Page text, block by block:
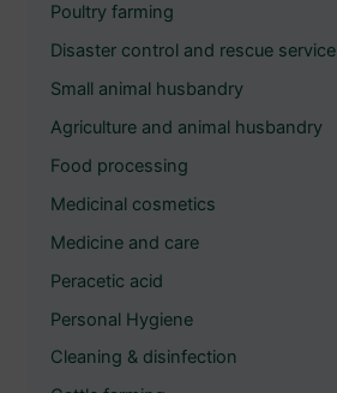
Poultry farming
Disaster control and rescue service
Small animal husbandry
Agriculture and animal husbandry
Food processing
Medicinal cosmetics
Medicine and care
Peracetic acid
Personal Hygiene
Cleaning & disinfection